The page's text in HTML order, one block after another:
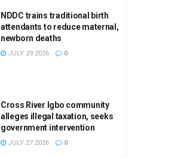
NDDC trains traditional birth
attendants to reduce maternal,
newborn deaths
JULY 29 2026 0
Cross River Igbo community
alleges illegal taxation, seeks
government intervention
JULY 27 2026 0